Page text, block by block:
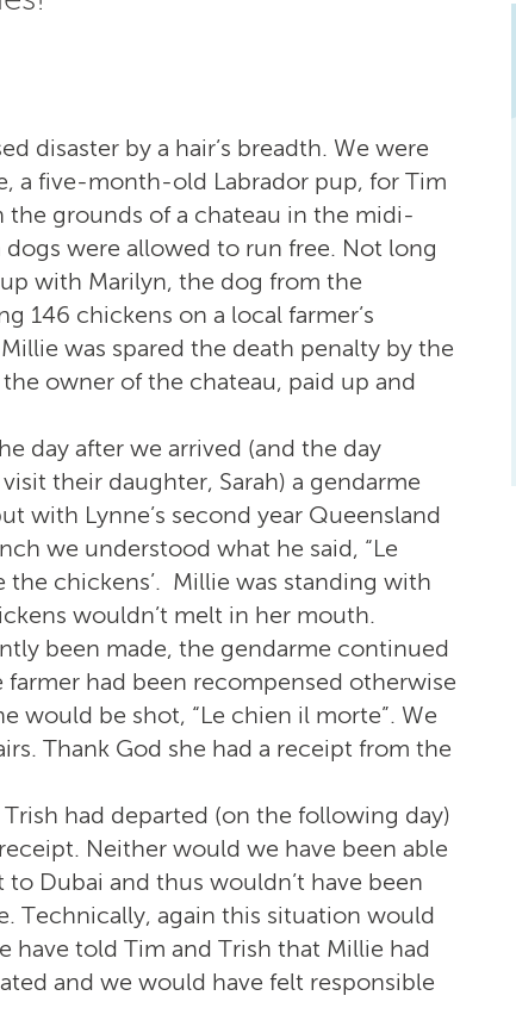
disaster by a hair’s breadth. We were
a five-month-old Labrador pup, for Tim
grounds of a chateau in the midi-
were allowed to run free. Not long
with Marilyn, the dog from the
146 chickens on a local farmer’s
was spared the death penalty by the
the owner of the chateau, paid up and
day after we arrived (and the day
their daughter, Sarah) a gendarme
with Lynne’s second year Queensland
we understood what he said, “Le
the chickens’. Millie was standing with
wouldn’t melt in her mouth.
been made, the gendarme continued
had been recompensed otherwise
would be shot, “Le chien il morte”. We
Thank God she had a receipt from the
had departed (on the following day)
Neither would we have been able
Dubai and thus wouldn’t have been
Technically, again this situation would
told Tim and Trish that Millie had
and we would have felt responsible